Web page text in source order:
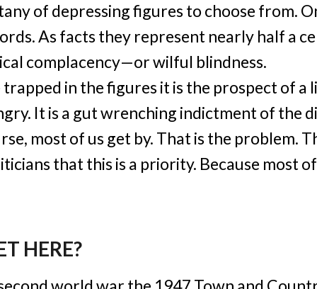
of depressing figures to choose from.
As facts they represent nearly half a
complacency—or wilful blindness.
in the figures it is the prospect of a
It is a gut wrenching indictment of the
most of us get by. That is the problem.
that this is a priority. Because most
HERE?